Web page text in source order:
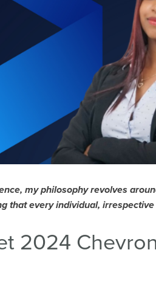
my philosophy revolves
that every individual,
2024